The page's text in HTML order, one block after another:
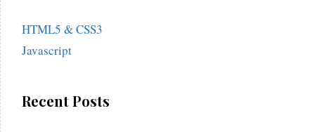
HTML5 & CSS3
Javascript
Recent Posts